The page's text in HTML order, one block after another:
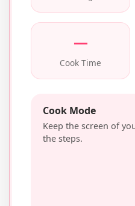
—
Cook Time
Cook Mode
Keep the screen of
the steps.